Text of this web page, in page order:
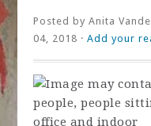
Posted byAnita
04, 2018 ·Add your